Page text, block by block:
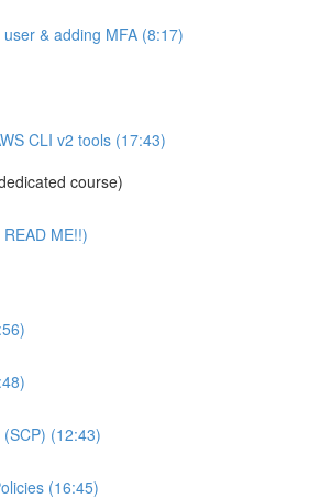
& adding MFA (8:17)
CLI v2 tools (17:43)
course)
ME!!)
(12:43)
(16:45)